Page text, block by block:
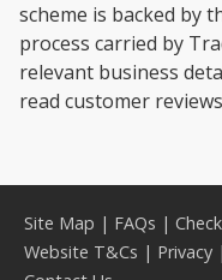
scheme is backed by
process carried by
relevant business
read customer
Site Map | FAQs |
Website T&Cs | Privacy |